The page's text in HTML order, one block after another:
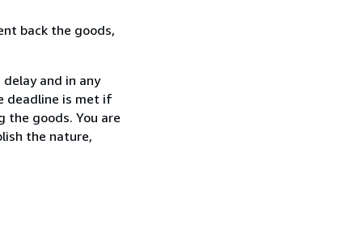
back the goods,
delay and in any
deadline is met if
the goods. You are
the nature,